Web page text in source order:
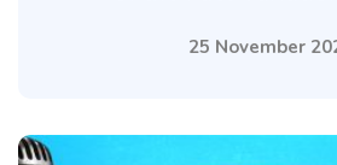
25 November